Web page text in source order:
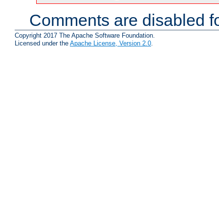
Comments are disabled
Copyright 2017 The Apache Software Foundation.
Licensed under the Apache License, Version 2.0